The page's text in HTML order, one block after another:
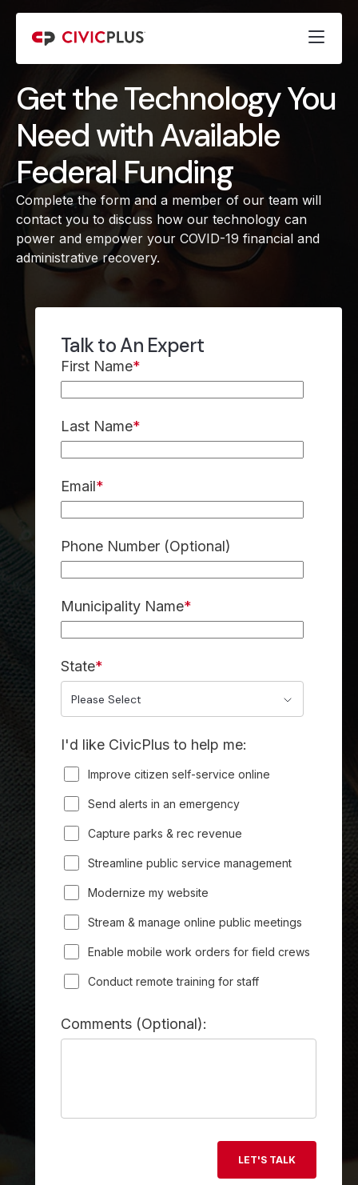
Get the Technology You
Need with Available
Federal Funding
Complete the form and a member of our team will
contact you to discuss how our technology can
power and empower your COVID-19 financial and
administrative recovery.
Talk to An Expert
First Name*
Last Name*
Email*
Phone Number (Optional)
Municipality Name*
State*
I'd like CivicPlus to help me:
Improve citizen self-service online
Send alerts in an emergency
Capture parks & rec revenue
Streamline public service management
Modernize my website
Stream & manage online public meetings
Enable mobile work orders for field crews
Conduct remote training for staff
Comments (Optional):